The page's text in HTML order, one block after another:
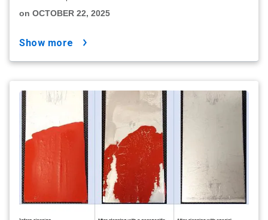
on OCTOBER 22, 2025
show more